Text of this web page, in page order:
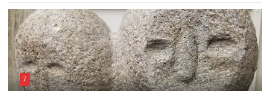
7